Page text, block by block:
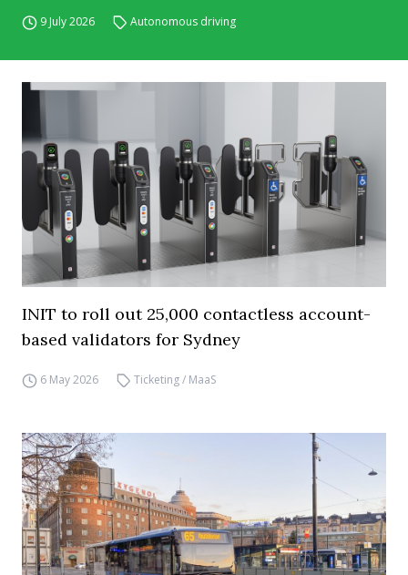
9 July 2026 Autonomous driving
INIT to roll out 25,000 contactless account-
based validators for Sydney
6 May 2026 Ticketing / MaaS